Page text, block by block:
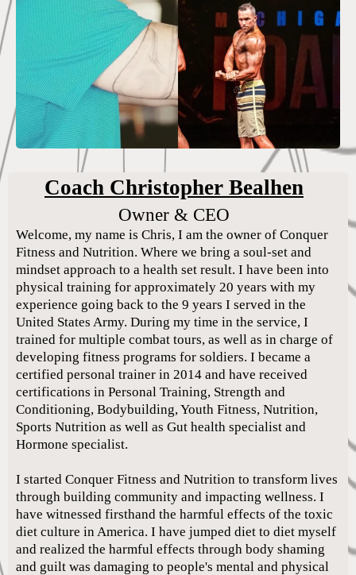
Coach Christopher Bealhen
Owner & CEO
Welcome, my name is Chris, I am the owner of Conquer
Fitness and Nutrition. Where we bring a soul-set and
mindset approach to a health set result. I have been into
physical training for approximately 20 years with my
experience going back to the 9 years I served in the
United States Army. During my time in the service, I
trained for multiple combat tours, as well as in charge of
developing fitness programs for soldiers. I became a
certified personal trainer in 2014 and have received
certifications in Personal Training, Strength and
Conditioning, Bodybuilding, Youth Fitness, Nutrition,
Sports Nutrition as well as Gut health specialist and
Hormone specialist.
I started Conquer Fitness and Nutrition to transform lives
through building community and impacting wellness. I
have witnessed firsthand the harmful effects of the toxic
diet culture in America. I have jumped diet to diet myself
and realized the harmful effects through body shaming
and guilt was damaging to people's mental and physical